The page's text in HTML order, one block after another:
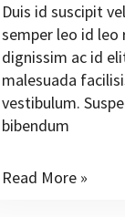
Duis id suscipit
semper leo id leo
dignissim ac id
malesuada
vestibulum.
bibendum
Read More »